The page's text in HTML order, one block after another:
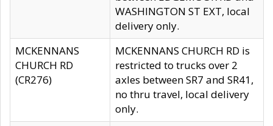
WASHINGTON ST EXT, local
delivery only.
MCKENNANS
CHURCH RD
(CR276)
MCKENNANS CHURCH RD is
restricted to trucks over 2
axles between SR7 and SR41,
no thru travel, local delivery
only.